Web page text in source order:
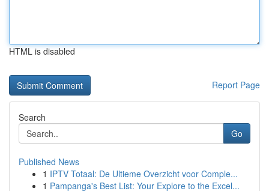
HTML is disabled
Report Page
Search
Go
Published News
1 IPTV Totaal: De Ultieme Overzicht voor Comple...
1 Pampanga's Best List: Your Explore to the Excel...